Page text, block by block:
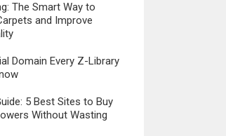
The Smart Way to
and Improve
Domain Every Z-Library
5 Best Sites to Buy
Without Wasting